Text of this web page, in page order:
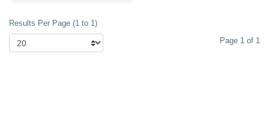
Results Per Page (1 to 1)
Page 1 of 1